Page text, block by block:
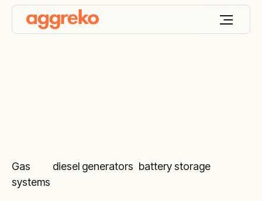
Gas diesel generators battery storage
systems